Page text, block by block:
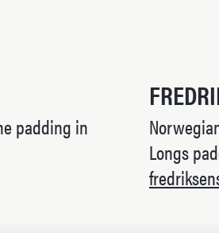
padding in
Longs